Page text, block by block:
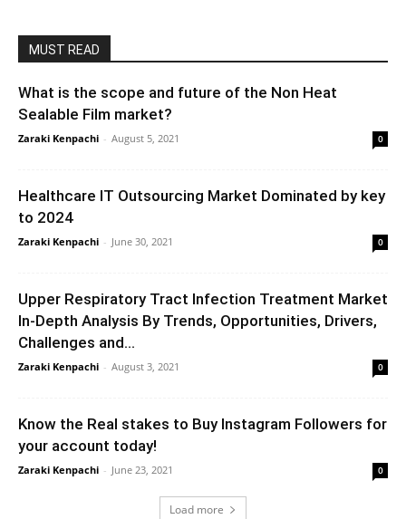
MUST READ
What is the scope and future of the Non Heat
Sealable Film market?
Zaraki Kenpachi - August 5, 2021 0
Healthcare IT Outsourcing Market Dominated by key
to 2024
Zaraki Kenpachi - June 30, 2021 0
Upper Respiratory Tract Infection Treatment Market
In-Depth Analysis By Trends, Opportunities, Drivers,
Challenges and...
Zaraki Kenpachi - August 3, 2021 0
Know the Real stakes to Buy Instagram Followers for
your account today!
Zaraki Kenpachi - June 23, 2021 0
Load more